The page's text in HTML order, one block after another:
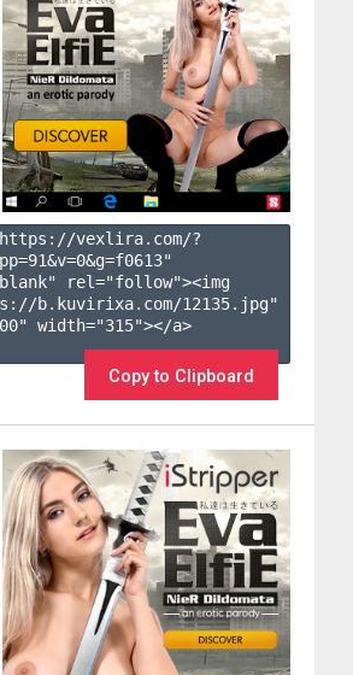
vexlira.com/?
91&v=0&g=f0613"
rel="follow"><img
b.kuvirixa.com/12135.jpg"
width="315"></a>
Copy to Clipboard